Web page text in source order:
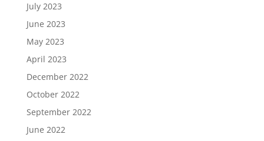
July 2023
June 2023
May 2023
April 2023
December 2022
October 2022
September 2022
June 2022